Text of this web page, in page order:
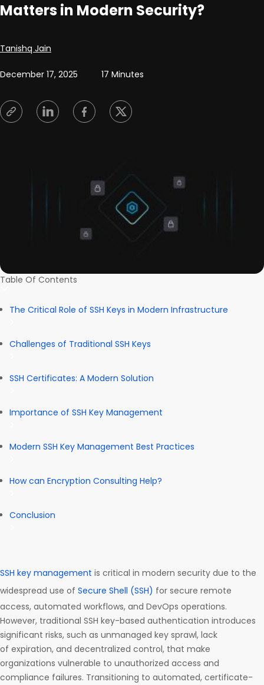
Matters in Modern Security?
Posted by
Tanishq Jain
December 17, 2025 17 Minutes
Table Of Contents
The Critical Role of SSH Keys in Modern Infrastructure
Challenges of Traditional SSH Keys
SSH Certificates: A Modern Solution
Importance of SSH Key Management
Modern SSH Key Management Best Practices
How can Encryption Consulting Help?
Conclusion
SSH key management is critical in modern security due to the
widespread use of Secure Shell (SSH) for secure remote
access, automated workflows, and DevOps operations.
However, traditional SSH key-based authentication introduces
significant risks, such as unmanaged key sprawl, lack
of expiration, and decentralized control, that make
organizations vulnerable to unauthorized access and
compliance failures. Transitioning to automated, certificate-